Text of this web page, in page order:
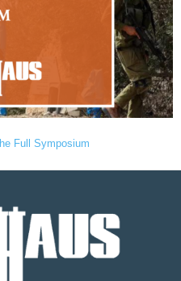
Full Symposium